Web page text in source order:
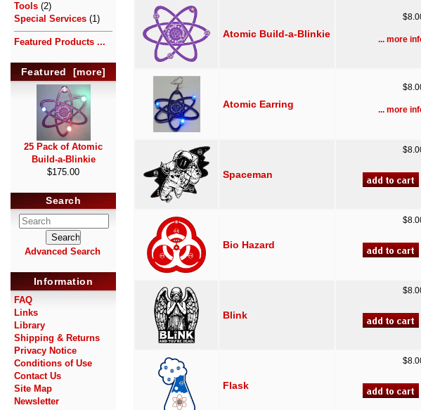
Tools (2)
Special Services (1)
Featured Products ...
Featured [more]
25 Pack of Atomic
Build-a-Blinkie
$175.00
Search
Advanced Search
Information
FAQ
Links
Library
Shipping & Returns
Privacy Notice
Conditions of Use
Contact Us
Site Map
Newsletter
Atomic Build-a-Blinkie
... more
Atomic Earring
... more
Spaceman
Bio Hazard
Blink
Flask